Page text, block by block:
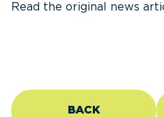
Read the original news
BACK